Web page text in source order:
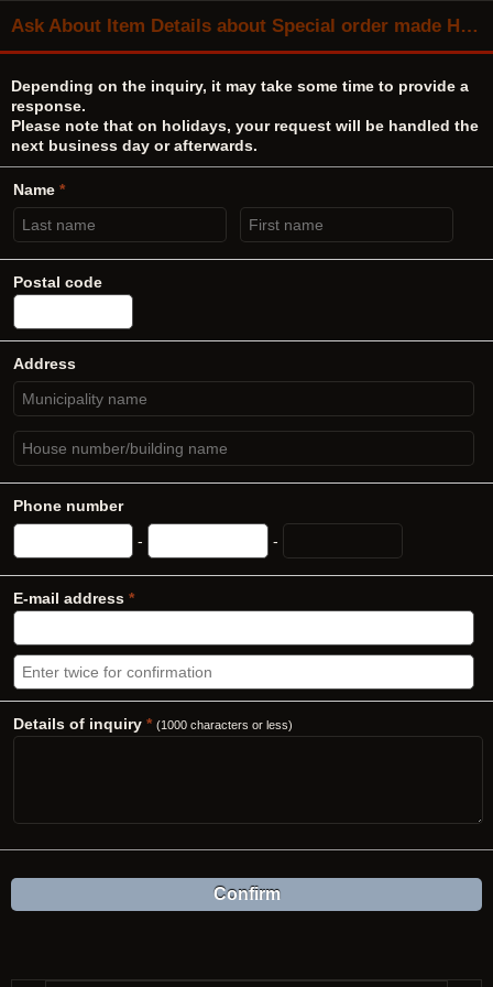
Ask About Item Details about Special order made Hirata TANGO No.11641 output transformer same as M-757
Depending on the inquiry, it may take some time to provide a
response.
Please note that on holidays, your request will be handled the
next business day or afterwards.
Name *
Postal code
Address
Phone number
-
-
E-mail address *
Details of inquiry * (1000 characters or less)